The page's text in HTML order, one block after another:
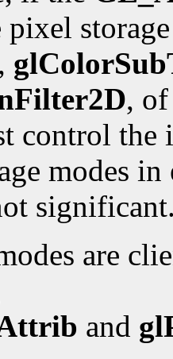
pixel
,
,
control the
modes
are
and